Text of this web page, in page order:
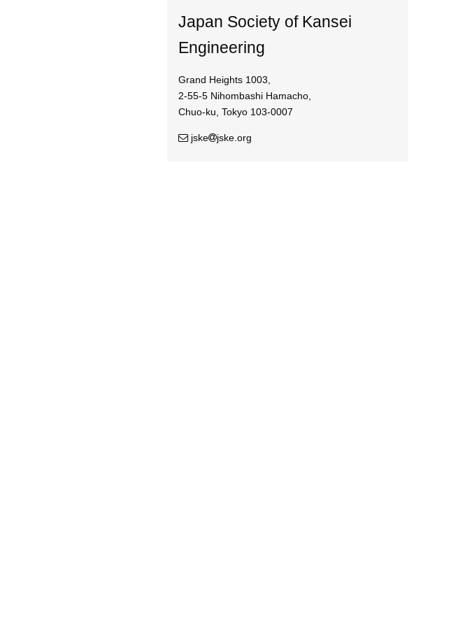
Japan Society of Kansei
Engineering
Grand Heights 1003,
2-55-5 Nihombashi Hamacho,
Chuo-ku, Tokyo 103-0007
jske jske.org